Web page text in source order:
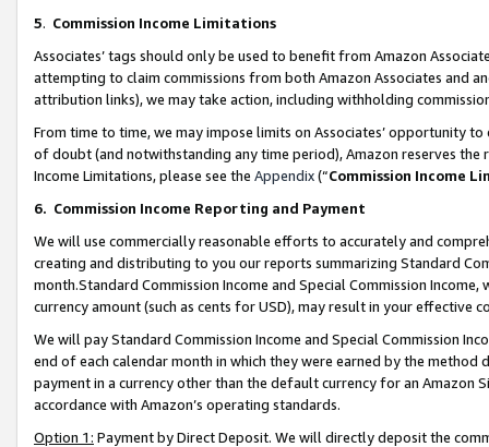
5. Commission Income Limitations
Associates’ tags should only be used to benefit from Amazon
attempting to claim commissions from both Amazon Associates and
attribution links), we may take action, including withholding
From time to time, we may impose limits on Associates’ opportunity
of doubt (and notwithstanding any time period), Amazon reserves
Income Limitations, please see the Appendix(“Commission Income
6. Commission Income Reporting and Payment
We will use commercially reasonable efforts to accurately and
creating and distributing to you our reports summarizing Standard
month.Standard Commission Income and Special Commission
currency amount (such as cents for USD), may result in your
We will pay Standard Commission Income and Special Commission
end of each calendar month in which they were earned by the
payment in a currency other than the default currency for an Amazon
accordance with Amazon’s operating standards.
Option 1: Payment by Direct Deposit. We will directly deposit the